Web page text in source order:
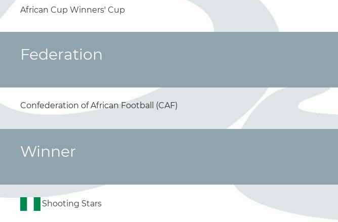
African Cup Winners' Cup
Federation
Confederation of African Football (CAF)
Winner
Shooting Stars